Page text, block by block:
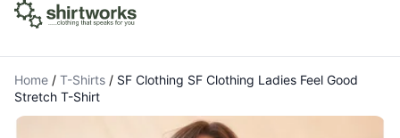
Home / T-Shirts / SF Clothing SF Clothing Ladies Feel Good
Stretch T-Shirt